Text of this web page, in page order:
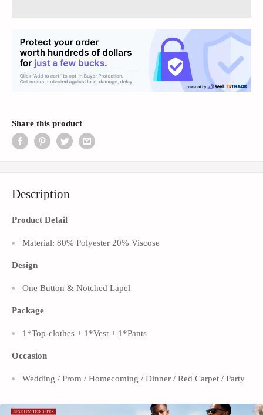
Share this product
Description
Product Detail
Material: 80% Polyester 20% Viscose
Design
One Button & Notched Lapel
Package
1*Top-clothes + 1*Vest + 1*Pants
Occasion
Wedding / Prom / Homecoming / Dinner / Red Carpet / Party